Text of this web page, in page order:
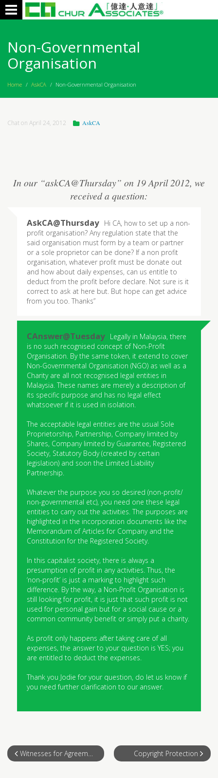
Toggle
navigation
Non-Governmental
Organisation
Home / AskCA / Non-Governmental Organisation
Chat on April 24, 2012 AskCA
In our “askCA@Thursday” on 19 April 2012, we
received a question:
Hi CA, how to set up a non-
profit organisation? Any regulation state that the
said organisation must form by a team or partner
or a sole proprietor can be done? If a non profit
organisation, whatever profit must be donate out
and how about daily expenses, can us entitle to
deduct from the profit before declare. Not sure is it
correct to ask at here but. But hope can get advice
from you too. Thanks”
Legally in Malaysia, there
is no such recognised concept of Non-Profit
Organisation. By the same token, it extend to cover
Non-Governmental Organisation (NGO) as well as a
Charity are all not recognised legal entities in
Malaysia. These names are merely a description of
its specific purpose and has no legal effect
whatsoever if it is used in isolation.
The acceptable legal entities are the usual Sole
Proprietorship, Partnership, Company limited by
Shares, Company limited by Guarantee, Registered
Society, Statutory Body (created by certain
legislation) and soon the Limited Liability
Partnership.
Whatever the purpose you so desired (non-profit/
non-governmental etc), you need one these legal
entities to carry out the activities. The purposes are
highlighted in the incorporation documents like the
Memorandum of Articles for Company and the
Constitution for the Registered Society.
In this capitalist society, there is always a
presumption of profit in any activities. Thus, the
‘non-profit’ is just a marking to highlight such
difference. By the way, a Non-Profit Organisation is
still looking for profit, it is just that such profit is not
used for personal gain but for a social cause or a
common community benefit or simply put a charity.
As profit only happens after taking care of all
expenses, the answer to your question is YES; you
are entitled to deduct the expenses.
Thank you Jodie for your question, do let us know if
you need further clarification to our answer.
Witnesses for Agreement Copyright Protection